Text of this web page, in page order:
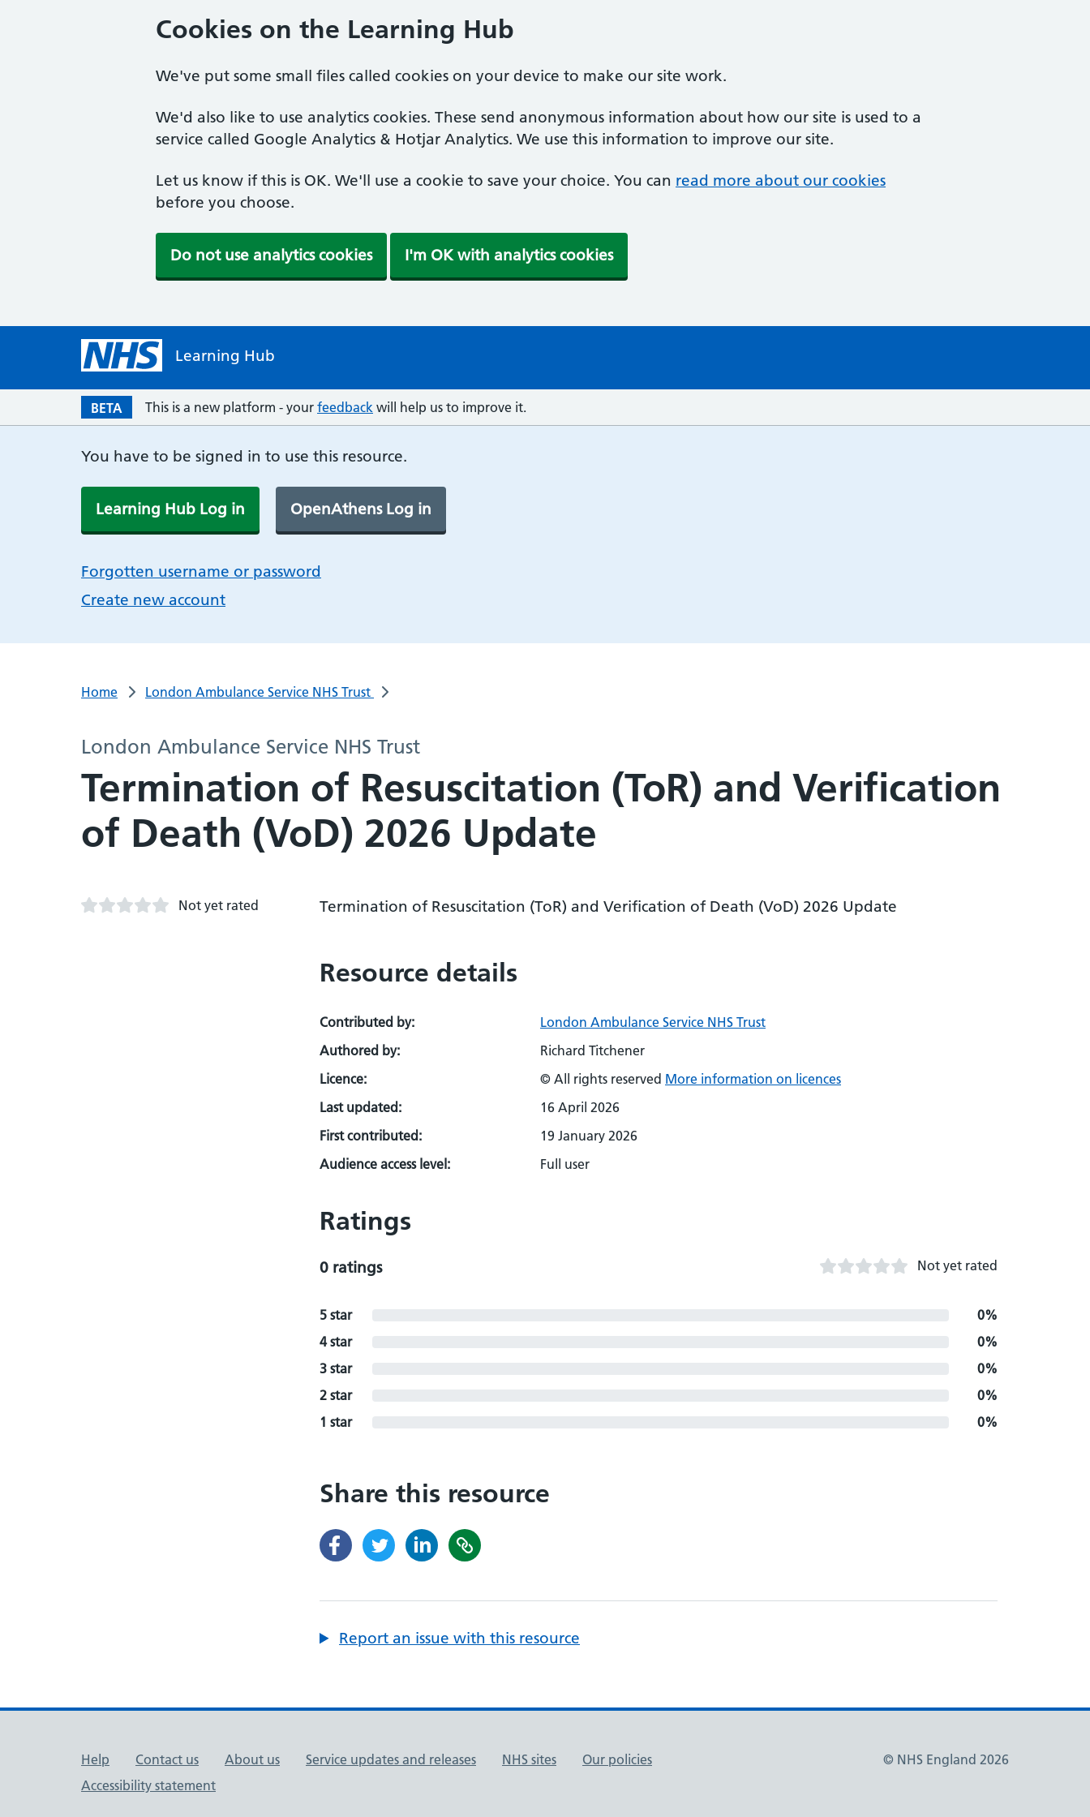
Cookies on the Learning Hub
We've put some small files called cookies on your device to make our site work.
We'd also like to use analytics cookies. These send anonymous information about how our site is used to a
service called Google Analytics & Hotjar Analytics. We use this information to improve our site.
Let us know if this is OK. We'll use a cookie to save your choice. You can read more about our cookies
before you choose.
Do not use analytics cookies I'm OK with analytics cookies
Learning Hub
BETA This is a new platform - your feedback will help us to improve it.
You have to be signed in to use this resource.
Learning Hub Log in OpenAthens Log in
Forgotten username or password
Create new account
Home London Ambulance Service NHS Trust
London Ambulance Service NHS Trust
Termination of Resuscitation (ToR) and Verification
of Death (VoD) 2026 Update
Not yet rated Termination of Resuscitation (ToR) and Verification of Death (VoD) 2026 Update
Resource details
Contributed by:
London Ambulance Service NHS Trust
Authored by:
Richard Titchener
Licence:
© All rights reserved More information on licences
Last updated:
16 April 2026
First contributed:
19 January 2026
Audience access level:
Full user
Ratings
0 ratings Not yet rated
5 star
0%
4 star
0%
3 star
0%
2 star
0%
1 star
0%
Share this resource
Report an issue with this resource
Support links
Help Contact us About us Service updates and releases NHS sites
Our policies
Accessibility statement
© NHS England 2026